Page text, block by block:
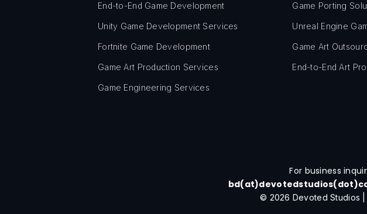
End-to-End Game Development
Game Porting
Unity Game Development Services Unreal Engine
Fortnite Game Development Game Art
Game Art Production Services End-to-End Art
Game Engineering Services
© 2026 Devoted Studios |
For business